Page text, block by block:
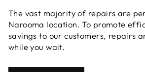
The vast majority of repairs are
Narooma location. To promote
savings to our customers, repairs
while you wait.